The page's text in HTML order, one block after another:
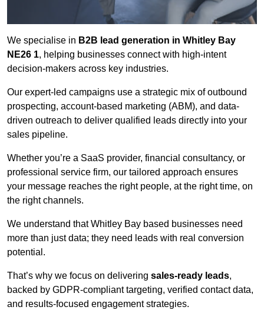
We specialise in B2B lead generation in Whitley Bay
NE26 1, helping businesses connect with high-intent
decision-makers across key industries.
Our expert-led campaigns use a strategic mix of outbound
prospecting, account-based marketing (ABM), and data-
driven outreach to deliver qualified leads directly into your
sales pipeline.
Whether you’re a SaaS provider, financial consultancy, or
professional service firm, our tailored approach ensures
your message reaches the right people, at the right time, on
the right channels.
We understand that Whitley Bay based businesses need
more than just data; they need leads with real conversion
potential.
That’s why we focus on delivering sales-ready leads,
backed by GDPR-compliant targeting, verified contact data,
and results-focused engagement strategies.